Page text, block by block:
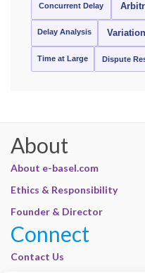
Concurrent Delay
Delay Analysis
Time at Large Dispute
About
About e-basel.com
Ethics & Responsibility
Founder & Director
Connect
Contact Us